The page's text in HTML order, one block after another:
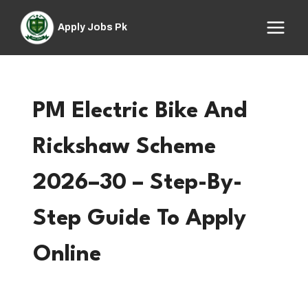
content
Apply Jobs Pk
PM Electric Bike And
Rickshaw Scheme
2026–30 – Step-By-
Step Guide To Apply
Online